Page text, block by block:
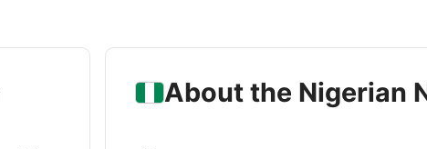
About the Nigerian